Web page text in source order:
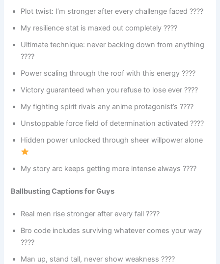
Plot twist: I’m stronger after every challenge faced ????
My resilience stat is maxed out completely ????
Ultimate technique: never backing down from anything
????
Power scaling through the roof with this energy ????
Victory guaranteed when you refuse to lose ever ????
My fighting spirit rivals any anime protagonist’s ????
Unstoppable force field of determination activated ????
Hidden power unlocked through sheer willpower alone
My story arc keeps getting more intense always ????
Ballbusting Captions for Guys
Real men rise stronger after every fall ????
Bro code includes surviving whatever comes your way
????
Man up, stand tall, never show weakness ????